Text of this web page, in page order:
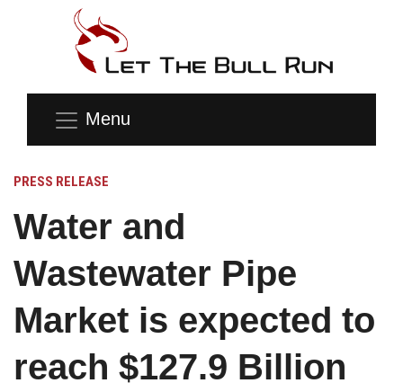
Menu
PRESS RELEASE
Water and
Wastewater Pipe
Market is expected to
reach $127.9 Billion